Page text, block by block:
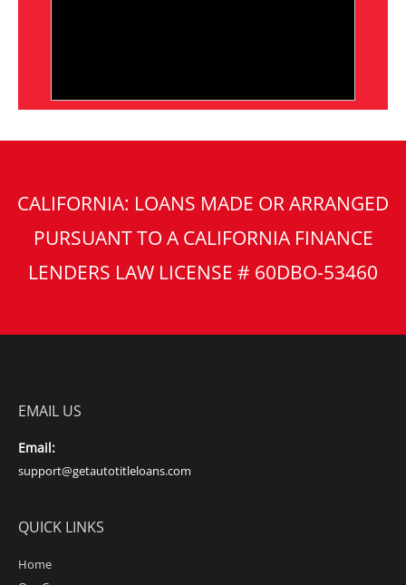
CALIFORNIA: LOANS MADE OR ARRANGED
PURSUANT TO A CALIFORNIA FINANCE
LENDERS LAW LICENSE # 60DBO-53460
EMAIL US
Email:
support@getautotitleloans.com
QUICK LINKS
Home